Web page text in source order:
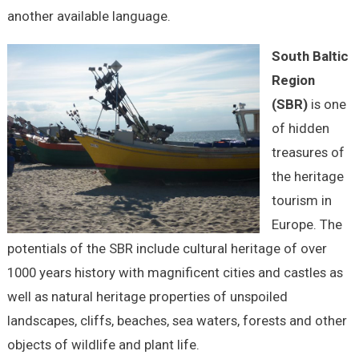
another available language.
South Baltic
Region
(SBR)is one
of hidden
treasures of
the heritage
tourism in
Europe. The
potentials of the SBR include cultural heritage of over
1000 years history with magnificent cities and castles as
well as natural heritage properties of unspoiled
landscapes, cliffs, beaches, sea waters, forests and other
objects of wildlife and plant life.